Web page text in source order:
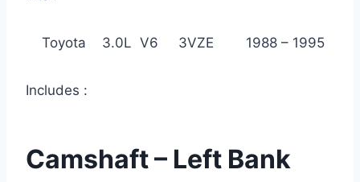
Toyota 3.0L V6 3VZE 1988 – 1995
Includes :
Camshaft – Left Bank